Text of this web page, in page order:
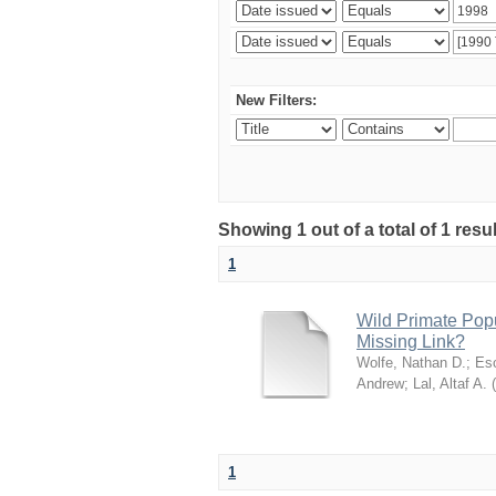
New Filters:
Showing 1 out of a total of 1
1
Wild Primate
Missing Link?
Wolfe, Nathan D. ;
Andrew; Lal, Altaf A. (
1